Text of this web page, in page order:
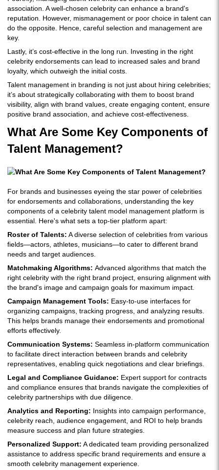
association. A well-chosen celebrity can enhance a brand's
reputation. However, mismanagement or poor choice in talent can
do the opposite. Hence, careful selection and management are
key.
Lastly, it’s cost-effective in the long run. Investing in the right
celebrity endorsements can lead to increased sales and brand
loyalty, which outweigh the initial costs.
Talent management in branding is not just about hiring celebrities;
it’s about strategically collaborating with them to boost brand
visibility, align with brand values, create engaging content, ensure
positive brand association, and achieve cost-effectiveness.
What Are Some Key Components of
Talent Management?
For brands and businesses eyeing the star power of celebrities
for endorsements and collaborations, understanding the key
components of a celebrity talent model management platform is
essential. Here's what sets a top-tier platform apart:
Roster of Talents: A diverse selection of celebrities from various
fields—actors, athletes, musicians—to cater to different brand
needs and target audiences.
Matchmaking Algorithms: Advanced algorithms that match the
right celebrity with the right brand project, ensuring alignment with
the brand's image and campaign goals for maximum impact.
Campaign Management Tools: Easy-to-use interfaces for
organizing campaigns, tracking progress, and analyzing results.
This helps brands manage their endorsements and promotional
efforts effectively.
Communication Systems: Seamless in-platform communication
to facilitate direct interaction between brands and celebrity
representatives, enabling quick negotiations and clear briefings.
Legal and Compliance Guidance: Expert support for contracts
and compliance ensures that brands navigate the complexities of
celebrity partnerships with due diligence.
Analytics and Reporting: Insights into campaign performance,
celebrity reach, audience engagement, and ROI to help brands
measure success and plan future strategies.
Personalized Support: A dedicated team providing personalized
assistance to address specific brand requirements and ensure a
smooth celebrity management experience.